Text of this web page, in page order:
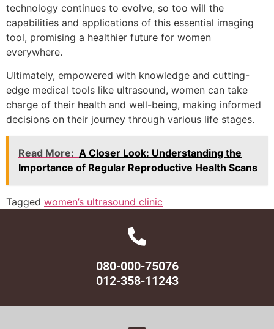
technology continues to evolve, so too will the
capabilities and applications of this essential imaging
tool, promising a healthier future for women
everywhere.
Ultimately, empowered with knowledge and cutting-
edge medical tools like ultrasound, women can take
charge of their health and well-being, making informed
decisions on their journey through various life stages.
Read More: A Closer Look: Understanding the
Importance of Regular Reproductive Health Scans
Tagged women’s ultrasound clinic
080-000-75076
012-358-11243